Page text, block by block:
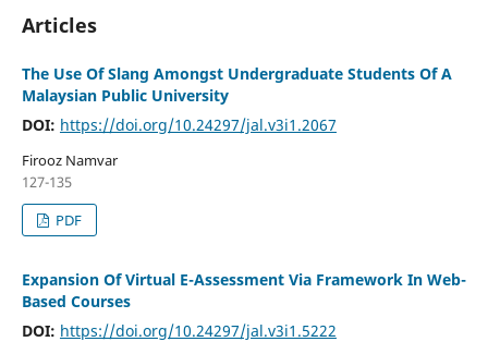
Articles
The Use Of Slang Amongst Undergraduate Students Of A
Malaysian Public University
DOI: https://doi.org/10.24297/jal.v3i1.2067
Firooz Namvar
127-135
PDF
Expansion Of Virtual E-Assessment Via Framework In Web-
Based Courses
DOI: https://doi.org/10.24297/jal.v3i1.5222